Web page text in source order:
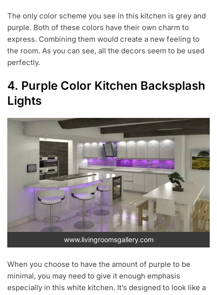
The only color scheme you see in this kitchen is grey and
purple. Both of these colors have their own charm to
express. Combining them would create a new feeling to
the room. As you can see, all the decors seem to be used
perfectly.
4. Purple Color Kitchen Backsplash
Lights
www.livingroomsgallery.com
When you choose to have the amount of purple to be
minimal, you may need to give it enough emphasis
especially in this white kitchen. It’s designed to look like a